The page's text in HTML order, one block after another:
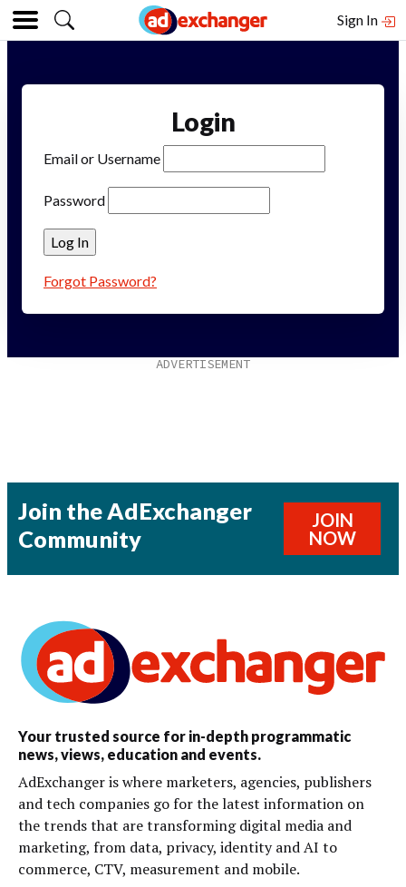
Sign In
Login
Email or Username
Password
Forgot Password?
Join the AdExchanger
Community
JOIN
NOW
Your trusted source for in-depth programmatic
news, views, education and events.
AdExchanger is where marketers, agencies, publishers
and tech companies go for the latest information on
the trends that are transforming digital media and
marketing, from data, privacy, identity and AI to
commerce, CTV, measurement and mobile.